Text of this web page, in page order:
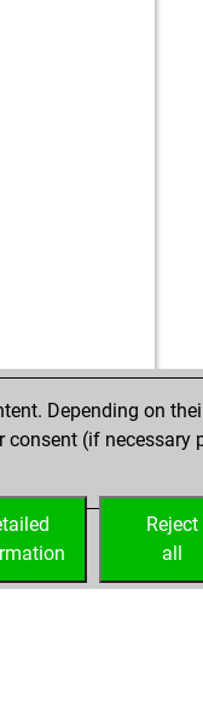
Depending on
consent (if
Reject
all